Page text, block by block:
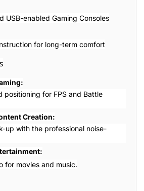
USB-enabled Gaming Consoles
for long-term comfort
positioning for FPS and Battle
Creation:
up with the professional noise-
for movies and music.